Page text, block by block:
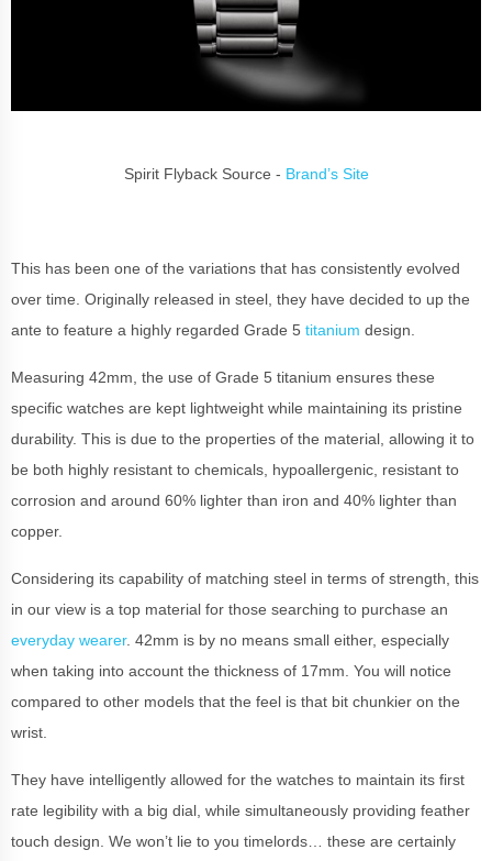
Spirit Flyback Source - Brand’s Site
This has been one of the variations that has consistently evolved
over time. Originally released in steel, they have decided to up the
ante to feature a highly regarded Grade 5 titanium design.
Measuring 42mm, the use of Grade 5 titanium ensures these
specific watches are kept lightweight while maintaining its pristine
durability. This is due to the properties of the material, allowing it to
be both highly resistant to chemicals, hypoallergenic, resistant to
corrosion and around 60% lighter than iron and 40% lighter than
copper.
Considering its capability of matching steel in terms of strength, this
in our view is a top material for those searching to purchase an
everyday wearer. 42mm is by no means small either, especially
when taking into account the thickness of 17mm. You will notice
compared to other models that the feel is that bit chunkier on the
wrist.
They have intelligently allowed for the watches to maintain its first
rate legibility with a big dial, while simultaneously providing feather
touch design. We won’t lie to you timelords… these are certainly